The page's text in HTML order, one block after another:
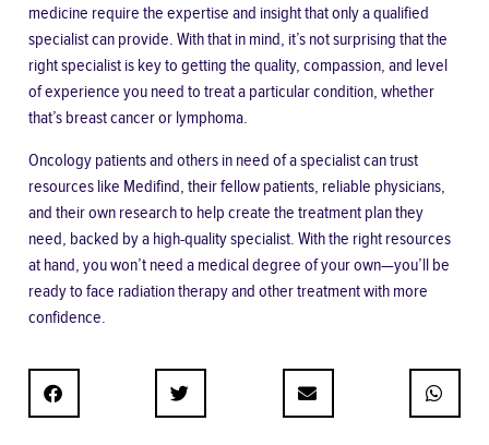
medicine require the expertise and insight that only a qualified
specialist can provide. With that in mind, it’s not surprising that the
right specialist is key to getting the quality, compassion, and level
of experience you need to treat a particular condition, whether
that’s breast cancer or lymphoma.
Oncology patients and others in need of a specialist can trust
resources like Medifind, their fellow patients, reliable physicians,
and their own research to help create the treatment plan they
need, backed by a high-quality specialist. With the right resources
at hand, you won’t need a medical degree of your own—you’ll be
ready to face radiation therapy and other treatment with more
confidence.